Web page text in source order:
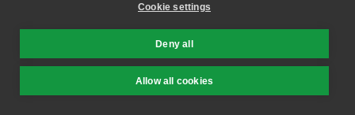
Cookie settings
Deny all
Allow all cookies